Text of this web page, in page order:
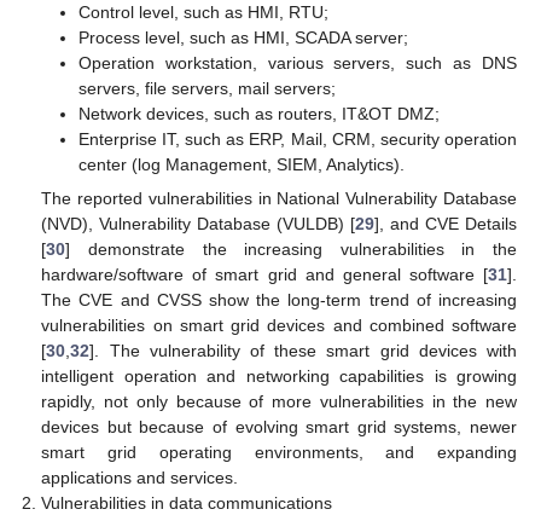
Control level, such as HMI, RTU;
Process level, such as HMI, SCADA server;
Operation workstation, various servers, such as DNS
servers, file servers, mail servers;
Network devices, such as routers, IT&OT DMZ;
Enterprise IT, such as ERP, Mail, CRM, security operation
center (log Management, SIEM, Analytics).
The reported vulnerabilities in National Vulnerability Database
(NVD), Vulnerability Database (VULDB) [29], and CVE Details
[30] demonstrate the increasing vulnerabilities in the
hardware/software of smart grid and general software [31].
The CVE and CVSS show the long-term trend of increasing
vulnerabilities on smart grid devices and combined software
[30,32]. The vulnerability of these smart grid devices with
intelligent operation and networking capabilities is growing
rapidly, not only because of more vulnerabilities in the new
devices but because of evolving smart grid systems, newer
smart grid operating environments, and expanding
applications and services.
Vulnerabilities in data communications